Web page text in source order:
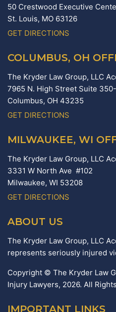
50 Crestwood Executive
St. Louis, MO 63126
GET DIRECTIONS
COLUMBUS, OH
The Kryder Law Group, LLC
7965 N. High Street Suite
Columbus, OH 43235
GET DIRECTIONS
MILWAUKEE, WI
The Kryder Law Group, LLC
3331 W North Ave #102
Milwaukee, WI 53208
GET DIRECTIONS
ABOUT US
The Kryder Law Group, LLC
represents seriously injured
Copyright © The Kryder Law
Injury Lawyers, 2026. All
IMPORTANT LINKS